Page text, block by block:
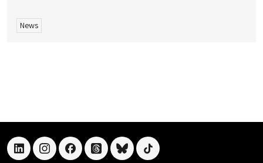
News
linkedininstagramfacebookthreadsblueskytiktok